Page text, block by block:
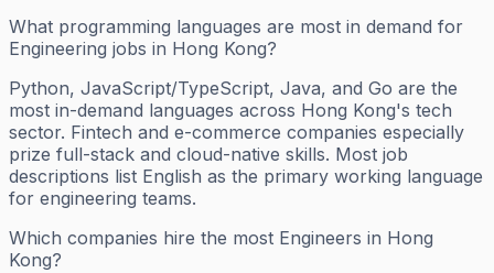
What programming languages are most in demand for
Engineering jobs in Hong Kong?
Python, JavaScript/TypeScript, Java, and Go are the
most in-demand languages across Hong Kong's tech
sector. Fintech and e-commerce companies especially
prize full-stack and cloud-native skills. Most job
descriptions list English as the primary working language
for engineering teams.
Which companies hire the most Engineers in Hong
Kong?